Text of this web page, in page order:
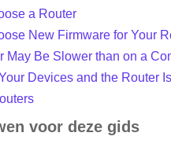
a Router
New Firmware for Your
May Be Slower than on a
Devices and the Router
voor deze gids